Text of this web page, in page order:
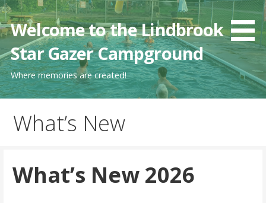
Skip
to
content
Welcome to the Lindbrook
Star Gazer Campground
Where memories are created!
What’s New
What’s New 2026